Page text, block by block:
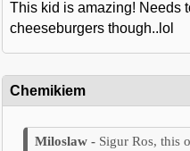
This kid is amazing! Needs
cheeseburgers though..lol
Chemikiem
Sigur Ros, this